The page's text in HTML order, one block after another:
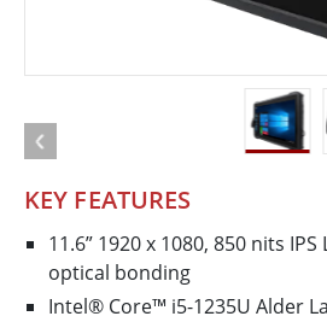
KEY FEATURES
11.6” 1920 x 1080, 850 nits
optical bonding
Intel® Core™ i5-1235U Alder